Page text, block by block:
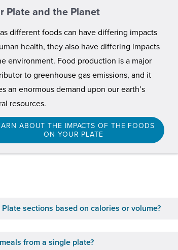
Plate and the Planet
different foods can have differing impacts
health, they also have differing impacts
environment. Food production is a major
to greenhouse gas emissions, and it
an enormous demand upon our earth’s
resources.
ABOUT THE IMPACTS OF THE FOODS
ON YOUR PLATE
sections based on calories or volume?
from a single plate?